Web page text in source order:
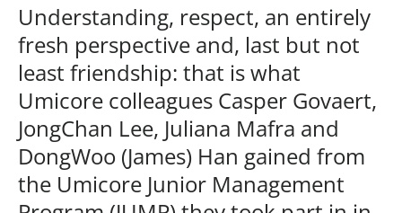
Understanding, respect, an entirely
fresh perspective and, last but not
least friendship: that is what
Umicore colleagues Casper Govaert,
JongChan Lee, Juliana Mafra and
DongWoo (James) Han gained from
the Umicore Junior Management